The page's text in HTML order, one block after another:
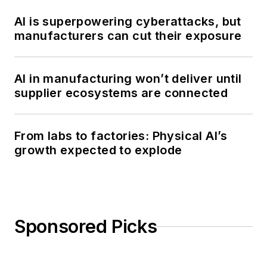
AI is superpowering cyberattacks, but
manufacturers can cut their exposure
AI in manufacturing won’t deliver until
supplier ecosystems are connected
From labs to factories: Physical AI’s
growth expected to explode
Sponsored Picks